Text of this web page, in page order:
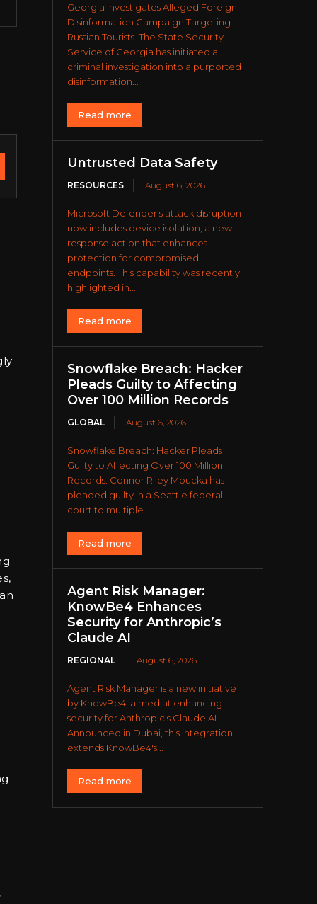
Georgia Investigates Alleged Foreign
Disinformation Campaign Targeting
Russian Tourists. The State Security
Service of Georgia has initiated a
criminal investigation into a purported
disinformation...
Read more
Untrusted Data Safety
RESOURCES August 6, 2026
Microsoft Defender’s attack disruption
now includes device isolation, a new
response action that enhances
protection for compromised
endpoints. This capability was recently
highlighted in...
Read more
Snowflake Breach: Hacker
Pleads Guilty to Affecting
Over 100 Million Records
GLOBAL August 6, 2026
Snowflake Breach: Hacker Pleads
Guilty to Affecting Over 100 Million
Records. Connor Riley Moucka has
pleaded guilty in a Seattle federal
court to multiple...
Read more
Agent Risk Manager:
KnowBe4 Enhances
Security for Anthropic’s
Claude AI
REGIONAL August 6, 2026
Agent Risk Manager is a new initiative
by KnowBe4, aimed at enhancing
security for Anthropic's Claude AI.
Announced in Dubai, this integration
extends KnowBe4's...
Read more